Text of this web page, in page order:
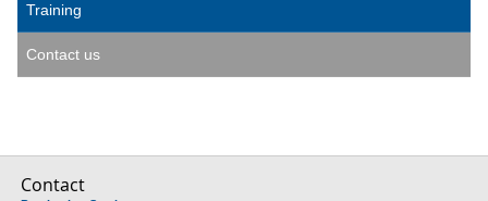
Training
Contact us
Contact